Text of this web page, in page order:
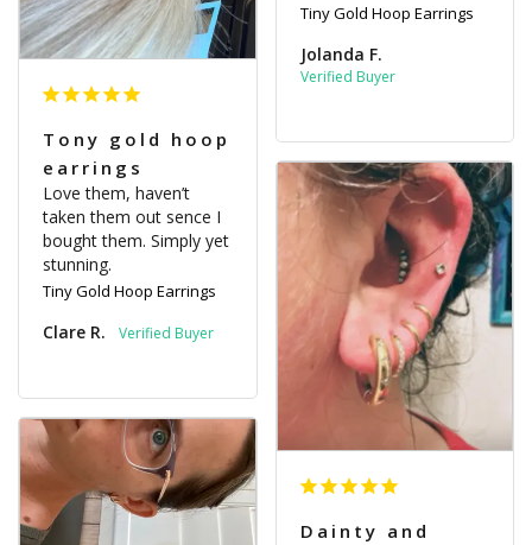
Tiny Gold Hoop Earrings
Jolanda F.
Tony gold hoop
earrings
Love them, haven’t
taken them out sence I
bought them. Simply yet
stunning.
Tiny Gold Hoop Earrings
Clare R.
Dainty and